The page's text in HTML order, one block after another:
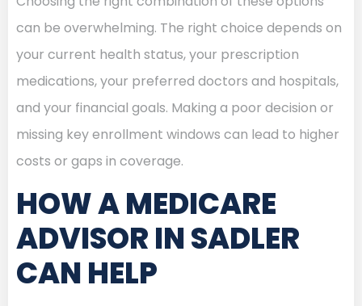
can be overwhelming. The right choice depends on
your current health status, your prescription
medications, your preferred doctors and hospitals,
and your financial goals. Making a poor decision or
missing key enrollment windows can lead to higher
costs or gaps in coverage.
HOW A MEDICARE
ADVISOR IN SADLER
CAN HELP